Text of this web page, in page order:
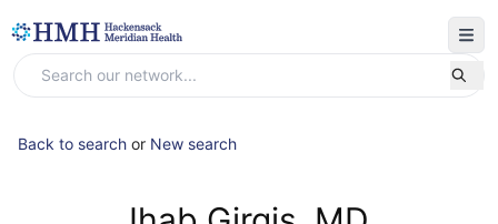
Back to search or New search